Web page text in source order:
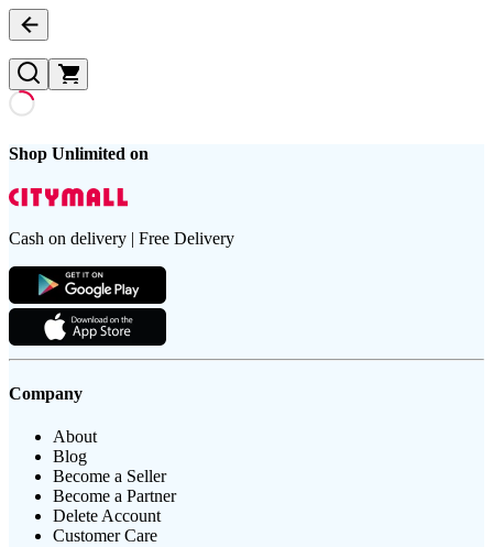
Shop Unlimited on
Cash on delivery | Free Delivery
Company
About
Blog
Become a Seller
Become a Partner
Delete Account
Customer Care